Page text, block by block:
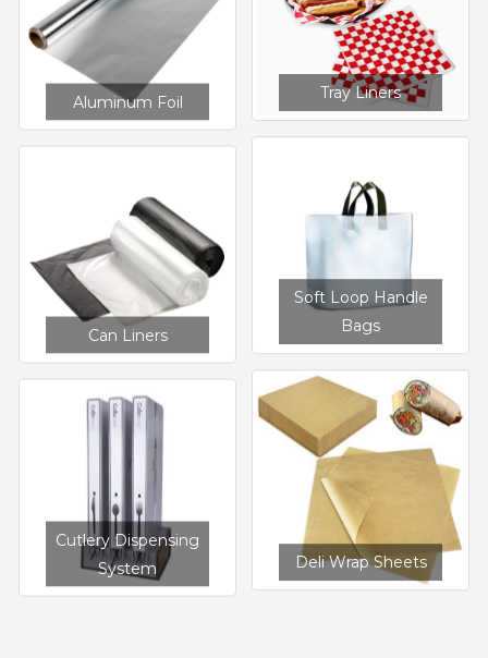
Aluminum Foil Tray Liners
Can Liners
Soft Loop Handle
Bags
Cutlery Dispensing
System
Deli Wrap Sheets